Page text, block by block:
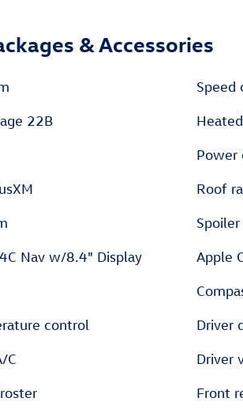
& Accessories
22B
Nav w/8.4" Display
control
C
Speed
Power
Roof
Spoiler
Apple
Driver
Driver
Front